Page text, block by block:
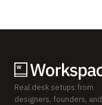
Real desk setups from
designers, founders, and